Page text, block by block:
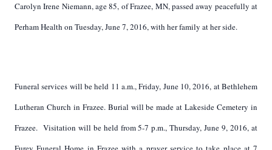
Carolyn Irene Niemann, age 85, of Frazee, MN, passed away peacefully at
Perham Health on Tuesday, June 7, 2016, with her family at her side.
Funeral services will be held 11 a.m., Friday, June 10, 2016, at Bethlehem
Lutheran Church in Frazee. Burial will be made at Lakeside Cemetery in
Frazee. Visitation will be held from 5-7 p.m., Thursday, June 9, 2016, at